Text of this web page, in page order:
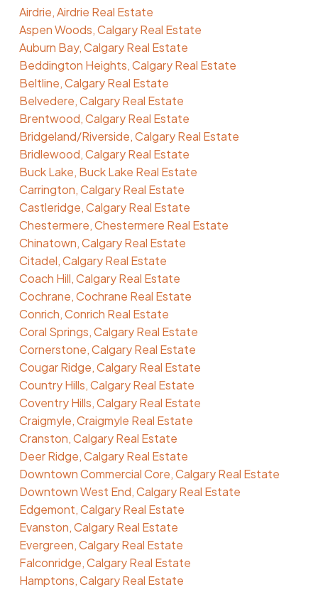
Airdrie, Airdrie Real Estate
Aspen Woods, Calgary Real Estate
Auburn Bay, Calgary Real Estate
Beddington Heights, Calgary Real Estate
Beltline, Calgary Real Estate
Belvedere, Calgary Real Estate
Brentwood, Calgary Real Estate
Bridgeland/Riverside, Calgary Real Estate
Bridlewood, Calgary Real Estate
Buck Lake, Buck Lake Real Estate
Carrington, Calgary Real Estate
Castleridge, Calgary Real Estate
Chestermere, Chestermere Real Estate
Chinatown, Calgary Real Estate
Citadel, Calgary Real Estate
Coach Hill, Calgary Real Estate
Cochrane, Cochrane Real Estate
Conrich, Conrich Real Estate
Coral Springs, Calgary Real Estate
Cornerstone, Calgary Real Estate
Cougar Ridge, Calgary Real Estate
Country Hills, Calgary Real Estate
Coventry Hills, Calgary Real Estate
Craigmyle, Craigmyle Real Estate
Cranston, Calgary Real Estate
Deer Ridge, Calgary Real Estate
Downtown Commercial Core, Calgary Real Estate
Downtown West End, Calgary Real Estate
Edgemont, Calgary Real Estate
Evanston, Calgary Real Estate
Evergreen, Calgary Real Estate
Falconridge, Calgary Real Estate
Hamptons, Calgary Real Estate